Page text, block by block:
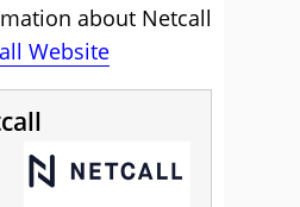
about Netcall
Website